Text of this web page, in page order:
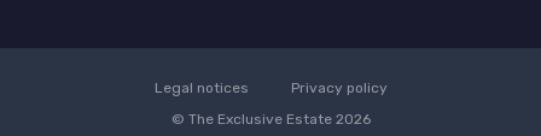
Legal notices
Privacy policy
© The Exclusive Estate 2026